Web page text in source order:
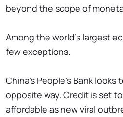
beyond the scope of
Among the world's largest
few exceptions.
China's People's Bank looks
opposite way. Credit is set
affordable as new viral